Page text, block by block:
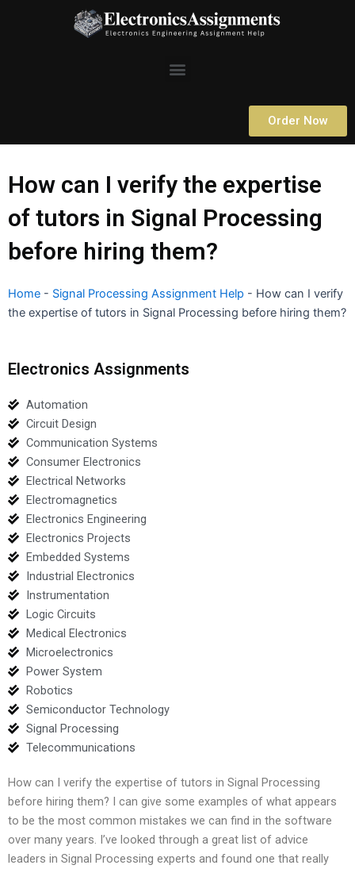
Menu
Order Now
How can I verify the expertise
of tutors in Signal Processing
before hiring them?
Home - Signal Processing Assignment Help - How can I verify
the expertise of tutors in Signal Processing before hiring them?
Electronics Assignments
Automation
Circuit Design
Communication Systems
Consumer Electronics
Electrical Networks
Electromagnetics
Electronics Engineering
Electronics Projects
Embedded Systems
Industrial Electronics
Instrumentation
Logic Circuits
Medical Electronics
Microelectronics
Power System
Robotics
Semiconductor Technology
Signal Processing
Telecommunications
How can I verify the expertise of tutors in Signal Processing
before hiring them? I can give some examples of what appears
to be the most common mistakes we can find in the software
over many years. I’ve looked through a great list of advice
leaders in Signal Processing experts and found one that really